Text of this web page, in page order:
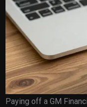
Paying off a GM